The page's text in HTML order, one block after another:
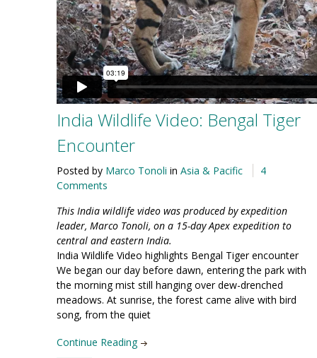
India Wildlife Video: Bengal Tiger
Encounter
Posted by Marco Tonoli in Asia & Pacific
4
Comments
This India wildlife video was produced by expedition
leader, Marco Tonoli, on a 15-day Apex expedition to
central and eastern India.
India Wildlife Video highlights Bengal Tiger encounter
We began our day before dawn, entering the park with
the morning mist still hanging over dew-drenched
meadows. At sunrise, the forest came alive with bird
song, from the quiet
Continue Reading